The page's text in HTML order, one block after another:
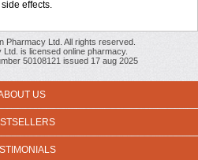
effects.
Pharmacy Ltd. All rights reserved.
is licensed online pharmacy.
50108121 issued 17 aug 2025
US